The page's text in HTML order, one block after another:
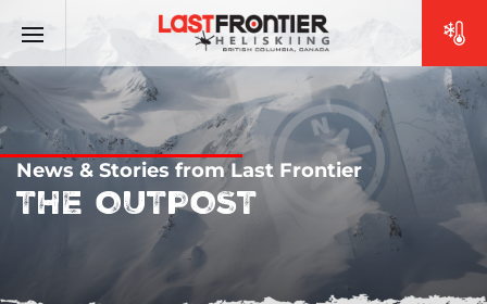
News & Stories from Last Frontier
THE OUTPOST